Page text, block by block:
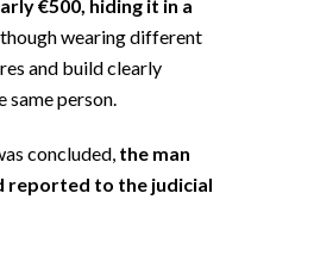
€500, hiding it in a
wearing different
and build clearly
person.
concluded, the man
reported to the judicial